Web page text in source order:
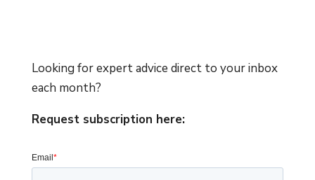
Looking for expert advice direct to your inbox
each month?
Request subscription here: